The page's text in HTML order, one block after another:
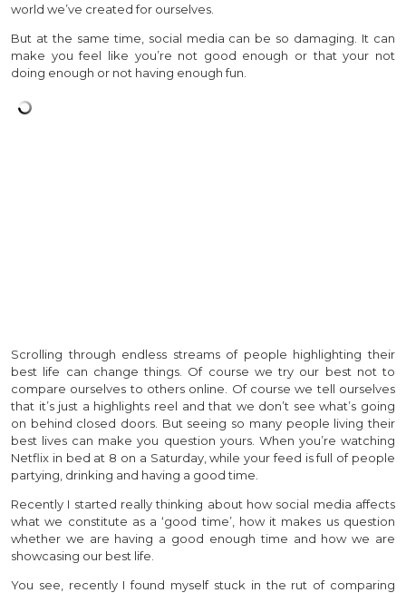
world we’ve created for ourselves.
But at the same time, social media can be so damaging. It can
make you feel like you’re not good enough or that your not
doing enough or not having enough fun.
Scrolling through endless streams of people highlighting their
best life can change things. Of course we try our best not to
compare ourselves to others online. Of course we tell ourselves
that it’s just a highlights reel and that we don’t see what’s going
on behind closed doors. But seeing so many people living their
best lives can make you question yours. When you’re watching
Netflix in bed at 8 on a Saturday, while your feed is full of people
partying, drinking and having a good time.
Recently I started really thinking about how social media affects
what we constitute as a ‘good time’, how it makes us question
whether we are having a good enough time and how we are
showcasing our best life.
You see, recently I found myself stuck in the rut of comparing